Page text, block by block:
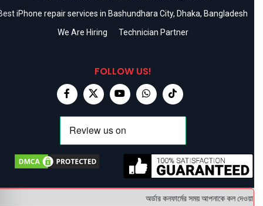
iPhone repair services in Bashundhara City, Dhaka, Bangladesh
We Are Hiring
Technician Partner
FOLLOW US!
অর্ডার কনফার্মের সময় আপনাকে কল দেওয়া